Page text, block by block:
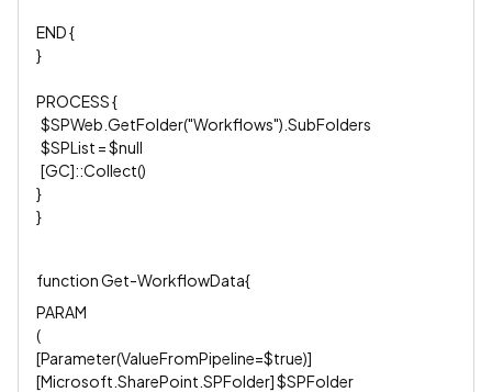
END {
}
PROCESS {
$SPWeb.GetFolder("Workflows").SubFolders
$SPList = $null
[GC]::Collect()
}
}
function Get-WorkflowData{
PARAM
(
[Parameter(ValueFromPipeline=$true)]
[Microsoft.SharePoint.SPFolder] $SPFolder